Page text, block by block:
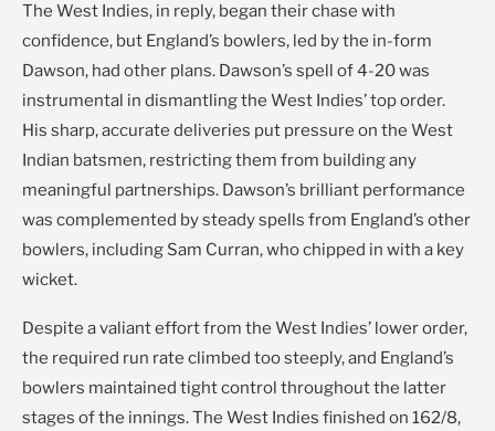
The West Indies, in reply, began their chase with
confidence, but England’s bowlers, led by the in-form
Dawson, had other plans. Dawson’s spell of 4-20 was
instrumental in dismantling the West Indies’ top order.
His sharp, accurate deliveries put pressure on the West
Indian batsmen, restricting them from building any
meaningful partnerships. Dawson’s brilliant performance
was complemented by steady spells from England’s other
bowlers, including Sam Curran, who chipped in with a key
wicket.
Despite a valiant effort from the West Indies’ lower order,
the required run rate climbed too steeply, and England’s
bowlers maintained tight control throughout the latter
stages of the innings. The West Indies finished on 162/8,